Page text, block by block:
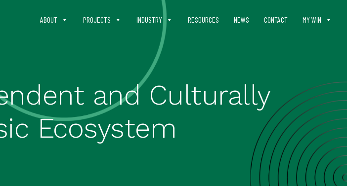
ABOUT PROJECTS INDUSTRY RESOURCES NEWS CONTACT MY WIN
and Culturally
Ecosystem